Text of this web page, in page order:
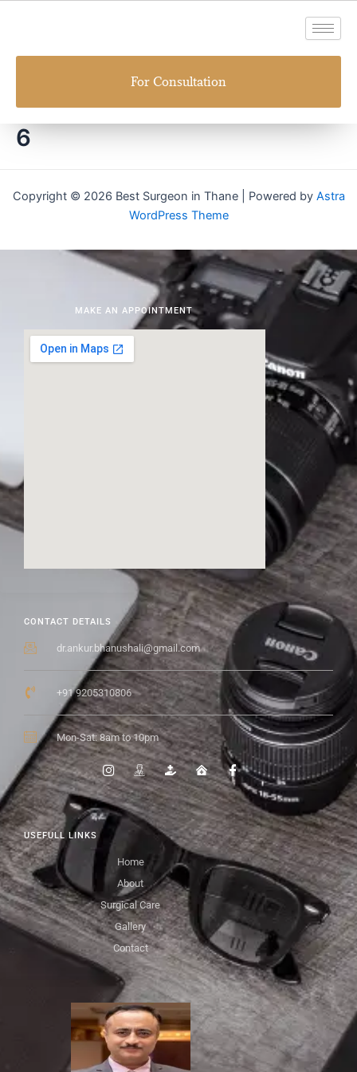
For Consultation
6
Copyright © 2026 Best Surgeon in Thane | Powered by Astra
WordPress Theme
USEFULL LINKS
Home
About
Surgical Care
Gallery
Contact
CONTACT DETAILS
dr.ankur.bhanushali@gmail.com
+91 9205310806
Mon-Sat: 8am to 10pm
MAKE AN APPOINTMENT